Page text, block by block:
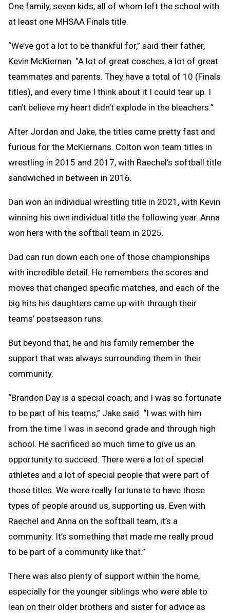
One family, seven kids, all of whom left the school with
at least one MHSAA Finals title.
“We’ve got a lot to be thankful for,” said their father,
Kevin McKiernan. “A lot of great coaches, a lot of great
teammates and parents. They have a total of 10 (Finals
titles), and every time I think about it I could tear up. I
can’t believe my heart didn’t explode in the bleachers.”
After Jordan and Jake, the titles came pretty fast and
furious for the McKiernans. Colton won team titles in
wrestling in 2015 and 2017, with Raechel’s softball title
sandwiched in between in 2016.
Dan won an individual wrestling title in 2021, with Kevin
winning his own individual title the following year. Anna
won hers with the softball team in 2025.
Dad can run down each one of those championships
with incredible detail. He remembers the scores and
moves that changed specific matches, and each of the
big hits his daughters came up with through their
teams’ postseason runs.
But beyond that, he and his family remember the
support that was always surrounding them in their
community.
“Brandon Day is a special coach, and I was so fortunate
to be part of his teams,” Jake said. “I was with him
from the time I was in second grade and through high
school. He sacrificed so much time to give us an
opportunity to succeed. There were a lot of special
athletes and a lot of special people that were part of
those titles. We were really fortunate to have those
types of people around us, supporting us. Even with
Raechel and Anna on the softball team, it’s a
community. It’s something that made me really proud
to be part of a community like that.”
There was also plenty of support within the home,
especially for the younger siblings who were able to
lean on their older brothers and sister for advice as